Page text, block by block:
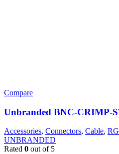
Compare
Unbranded BNC-CRIMP-
Accessories, Connectors, Cable,
UNBRANDED
Rated 0 out of 5